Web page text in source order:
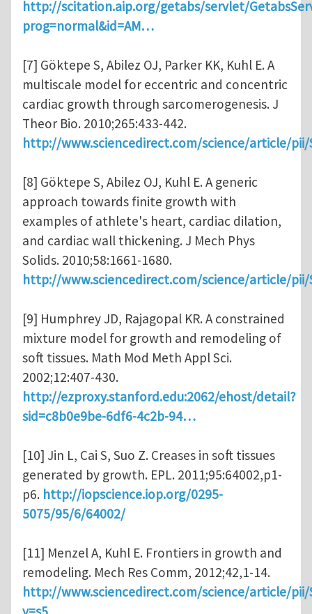
http://scitation.aip.org/getabs/servlet/
prog=normal&id=AM…
[7] Göktepe S, Abilez OJ, Parker KK, Kuhl E. A
multiscale model for eccentric and concentric
cardiac growth through sarcomerogenesis. J
Theor Bio. 2010;265:433-442.
http://www.sciencedirect.com/science/article/pii/
[8] Göktepe S, Abilez OJ, Kuhl E. A generic
approach towards finite growth with
examples of athlete's heart, cardiac dilation,
and cardiac wall thickening. J Mech Phys
Solids. 2010;58:1661-1680.
http://www.sciencedirect.com/science/article/pii/
[9] Humphrey JD, Rajagopal KR. A constrained
mixture model for growth and remodeling of
soft tissues. Math Mod Meth Appl Sci.
2002;12:407-430.
http://ezproxy.stanford.edu:2062/ehost/detail?
sid=c8b0e9be-6df6-4c2b-94…
[10] Jin L, Cai S, Suo Z. Creases in soft tissues
generated by growth. EPL. 2011;95:64002,p1-
p6. http://iopscience.iop.org/0295-
5075/95/6/64002/
[11] Menzel A, Kuhl E. Frontiers in growth and
remodeling. Mech Res Comm, 2012;42,1-14.
http://www.sciencedirect.com/science/article/pii/